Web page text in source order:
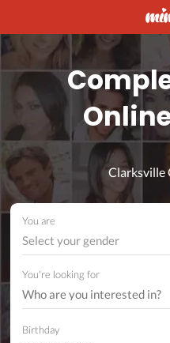
Clarksville
You are
Select your gender
You're looking for
Birthday